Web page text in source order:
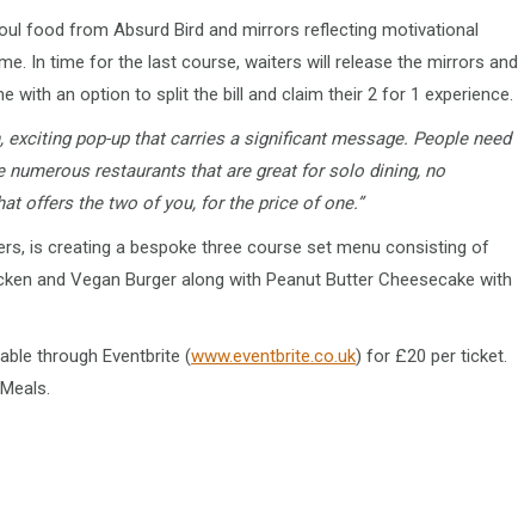
food from Absurd Bird and mirrors reflecting motivational
In time for the last course, waiters will release the mirrors and
with an option to split the bill and claim their 2 for 1 experience.
exciting pop-up that carries a significant message. People need
restaurants that are great for solo dining, no
offers the two of you, for the price of one.”
is creating a bespoke three course set menu consisting of
and Vegan Burger along with Peanut Butter Cheesecake with
through Eventbrite (www.eventbrite.co.uk) for £20 per ticket.